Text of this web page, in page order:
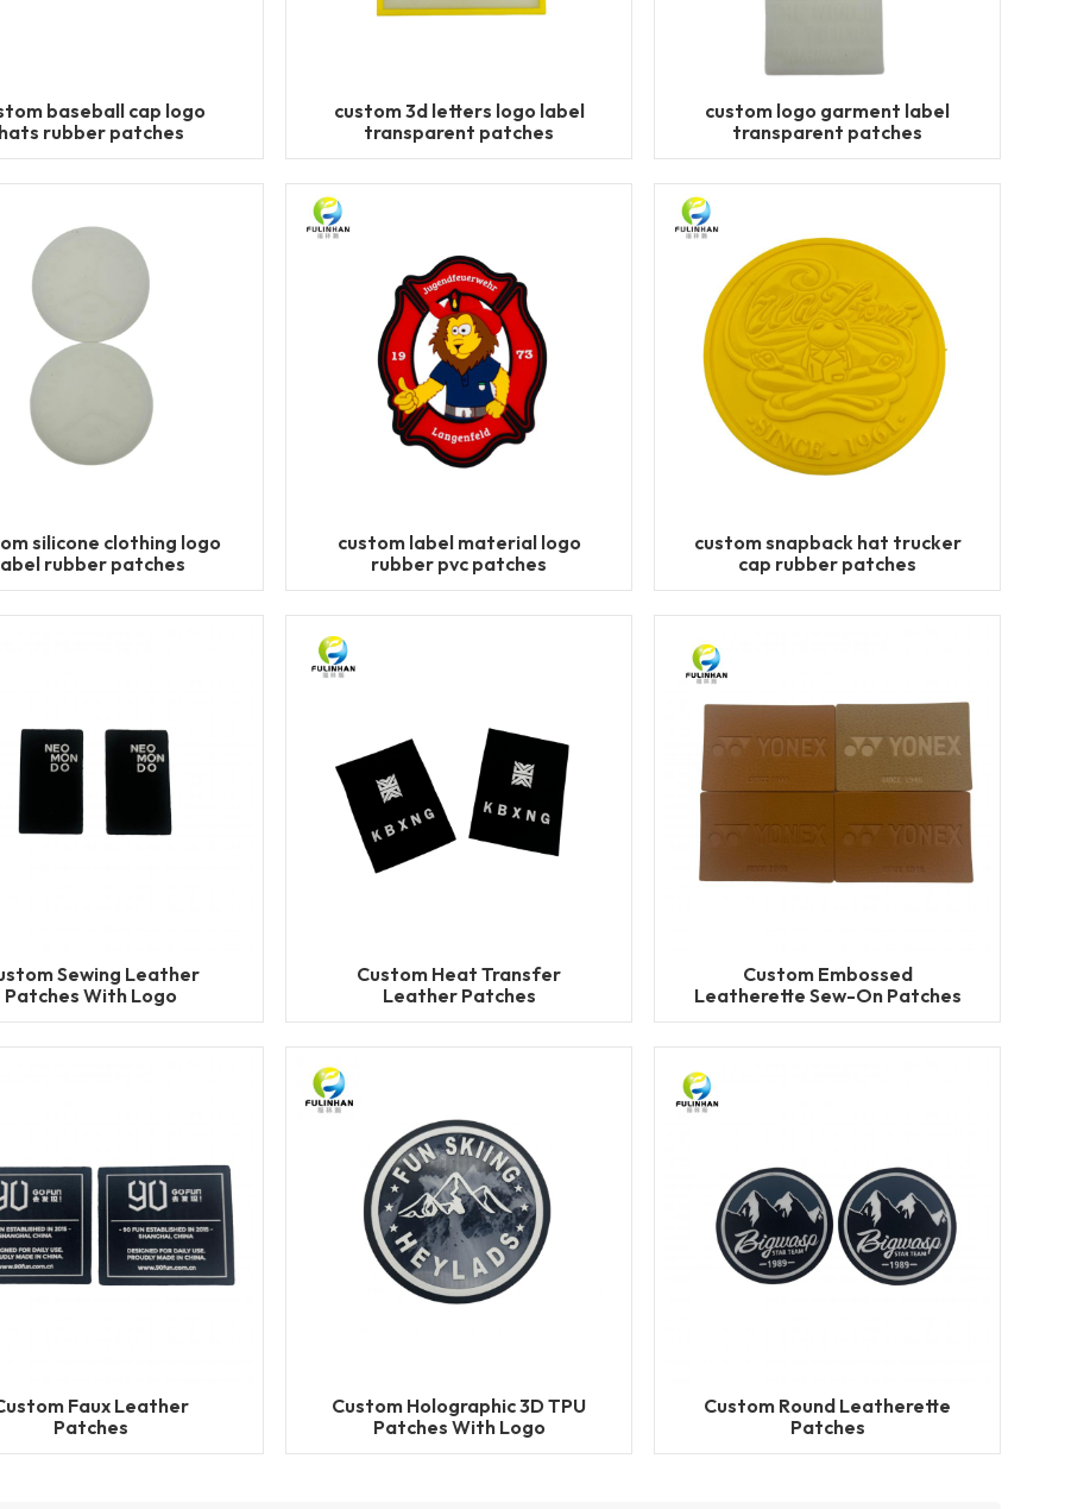
baseball cap logo
rubber patches
custom 3d letters logo label
transparent patches
custom logo garment label
transparent patches
silicone clothing logo
rubber patches
custom label material logo
rubber pvc patches
custom snapback hat trucker
cap rubber patches
Sewing Leather
Patches With Logo
Custom Heat Transfer
Leather Patches
Custom Embossed
Leatherette Sew-On Patches
Faux Leather
Patches
Custom Holographic 3D TPU
Patches With Logo
Custom Round Leatherette
Patches